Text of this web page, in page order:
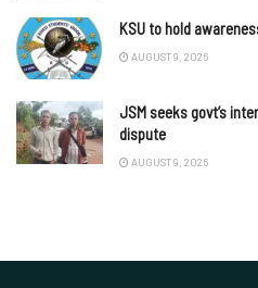
KSU to hold
AUGUST 9, 2026
JSM seeks govt’s
dispute
AUGUST 9, 2026